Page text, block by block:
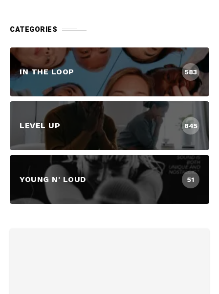
CATEGORIES
IN THE LOOP 583
LEVEL UP 845
YOUNG N' LOUD 51